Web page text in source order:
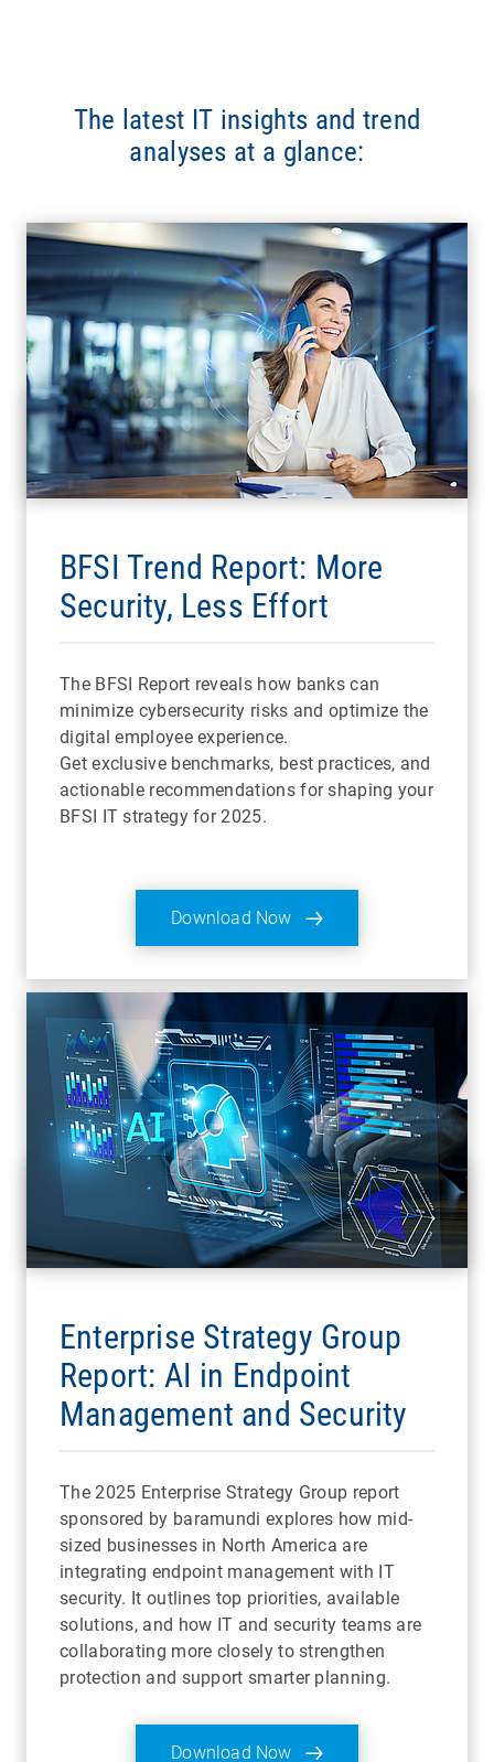
The latest IT insights and trend
analyses at a glance:
BFSI Trend Report: More
Security, Less Effort
The BFSI Report reveals how banks can
minimize cybersecurity risks and optimize the
digital employee experience.
Get exclusive benchmarks, best practices, and
actionable recommendations for shaping your
BFSI IT strategy for 2025.
Download Now
Enterprise Strategy Group
Report: AI in Endpoint
Management and Security
The 2025 Enterprise Strategy Group report
sponsored by baramundi explores how mid-
sized businesses in North America are
integrating endpoint management with IT
security. It outlines top priorities, available
solutions, and how IT and security teams are
collaborating more closely to strengthen
protection and support smarter planning.
Download Now